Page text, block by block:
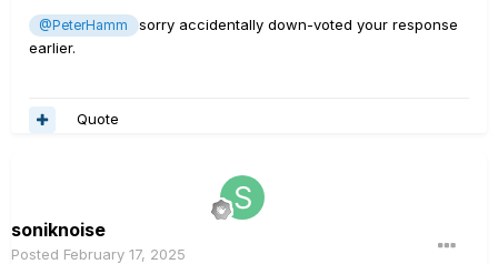
@PeterHamm
sorry accidentally down-voted your response
earlier.
Quote
soniknoise
Posted February 17, 2025